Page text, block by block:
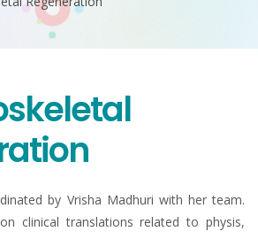
by Vrisha Madhuri with her team.
clinical translations related to physis,